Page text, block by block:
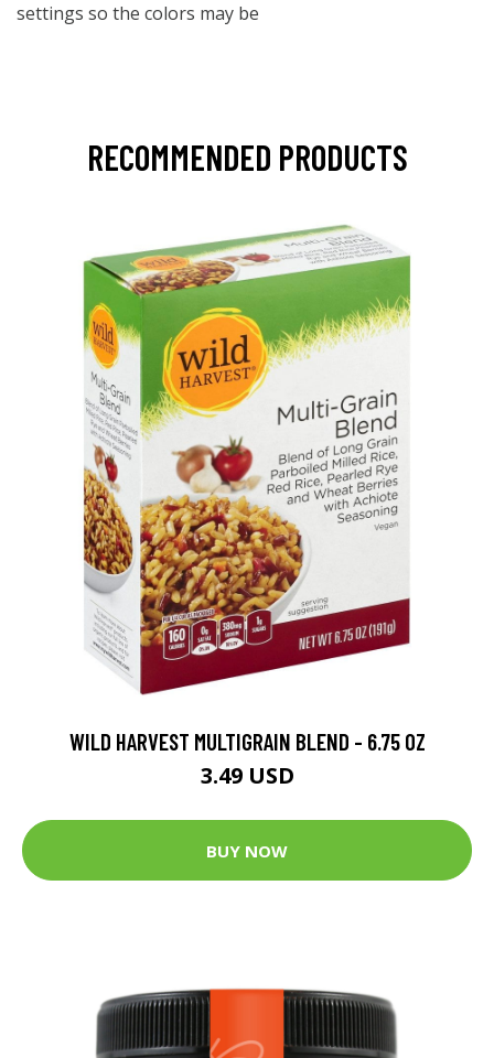
settings so the colors may be
RECOMMENDED PRODUCTS
WILD HARVEST MULTIGRAIN BLEND - 6.75 OZ
3.49 USD
BUY NOW